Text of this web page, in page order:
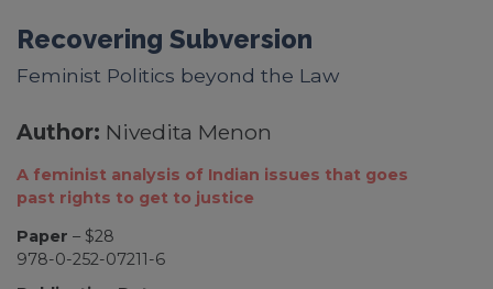
Recovering Subversion
Feminist Politics beyond the Law
Author: Nivedita Menon
A feminist analysis of Indian issues that goes
past rights to get to justice
Paper – $28
978-0-252-07211-6